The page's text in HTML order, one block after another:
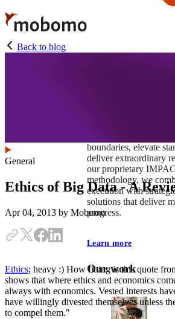
Skip
to
main
content
boundaries, elevate
deliver extraordinary
our proprietary
methodology, we
execution with
solutions that deliver
progress.
Learn more
Our work
Back to blog
General
Ethics of Big Data - A
Apr 04, 2013 by Mobomo
Ethics; heavy :) How fitting is this quote
shows that where ethics and economics
always with economics. Vested interests
have willingly divested themselves unless
to compel them."